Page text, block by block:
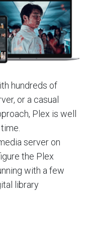
hundreds of
or a casual
Plex is well
server on
the Plex
with a few
library